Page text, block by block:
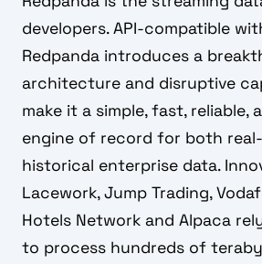
developers. API-compatible
Redpanda introduces a
architecture and disruptive
make it a simple, fast, reliable,
engine of record for both
historical enterprise data.
Lacework, Jump Trading,
Hotels Network and Alpaca
to process hundreds of